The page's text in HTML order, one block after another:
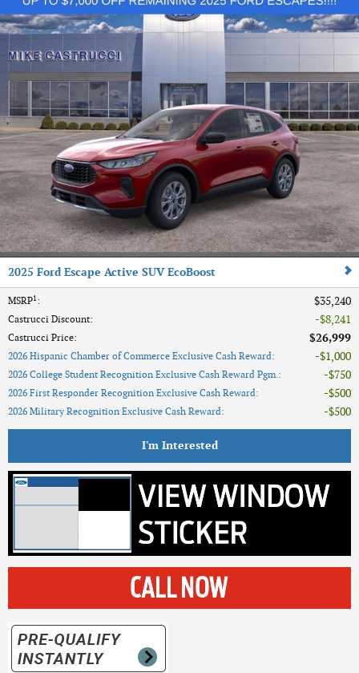
2025 Ford Escape Active SUV EcoBoost
MSRP1: $35,240
Castrucci Discount: $8,241
Castrucci Price: $26,999
2026 Hispanic Chamber of Commerce Exclusive Cash Reward: $1,000
2026 College Student Recognition Exclusive Cash Reward Pgm.: $750
2026 First Responder Recognition Exclusive Cash Reward: $500
2026 Military Recognition Exclusive Cash Reward: $500
I'm Interested